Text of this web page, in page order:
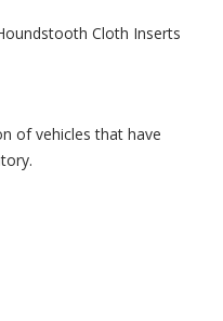
Cloth Inserts
of vehicles that have